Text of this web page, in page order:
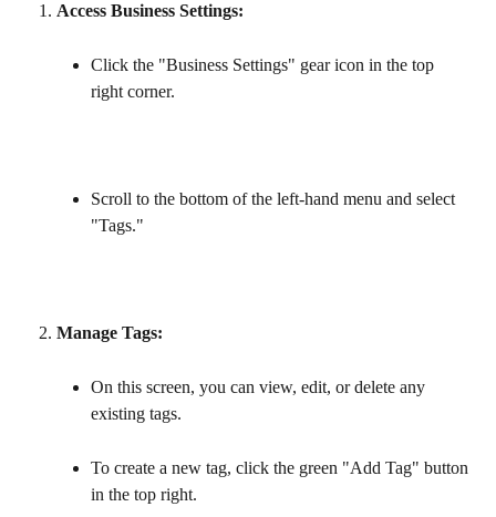
Access Business Settings:
Click the "Business Settings" gear icon in the top
right corner.
Scroll to the bottom of the left-hand menu and select
"Tags."
Manage Tags:
On this screen, you can view, edit, or delete any
existing tags.
To create a new tag, click the green "Add Tag" button
in the top right.